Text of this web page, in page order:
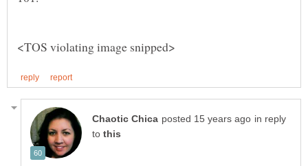
in reply
to